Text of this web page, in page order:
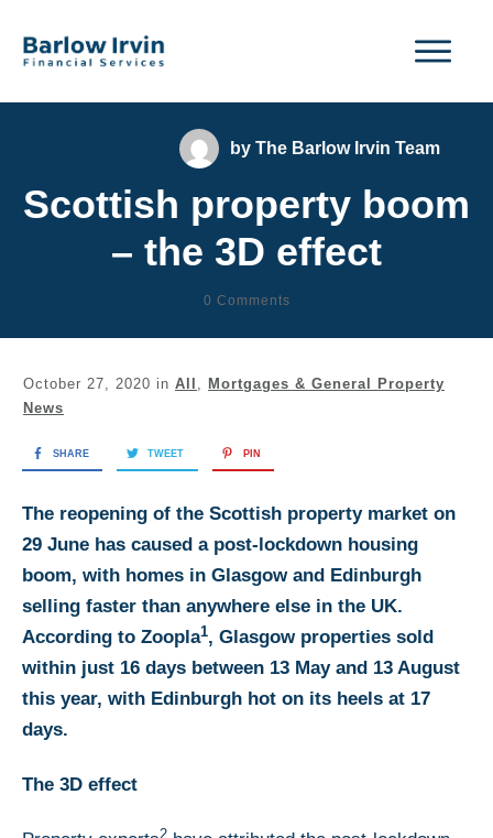
byThe Barlow Irvin Team
Scottish property boom
– the 3D effect
0 Comments
October 27, 2020 in All
Mortgages & General Property
News
SHARE TWEET PIN
The reopening of the Scottish property market on
29 June has caused a post-lockdown housing
boom, with homes in Glasgow and Edinburgh
selling faster than anywhere else in the UK.
According to Zoopla1, Glasgow properties sold
within just 16 days between 13 May and 13 August
this year, with Edinburgh hot on its heels at 17
days.
The 3D effect
2